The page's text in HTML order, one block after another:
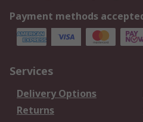
Payment methods
Services
Delivery Options
Returns